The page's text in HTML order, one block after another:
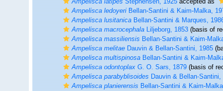
Ampelisca ledoyeriBellan-Santini & Kaim-Malka,
Ampelisca lusitanicaBellan-Santini & Marques,
Ampelisca macrocephalaLiljeborg, 1853(basis of
Ampelisca massiliensisBellan-Santini & Kaim-
Ampelisca melitaeDauvin & Bellan-Santini, 1985
Ampelisca multispinosaBellan-Santini & Kaim-
Ampelisca odontoplaxG. O. Sars, 1879(basis of
Ampelisca parabyblisoidesDauvin & Bellan-Santini,
Ampelisca planierensisBellan-Santini & Kaim-